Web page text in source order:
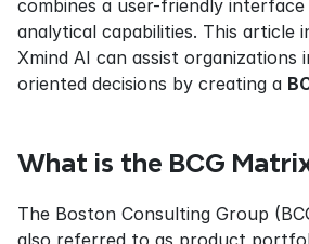
combines a user-friendly
analytical capabilities. This article
Xmind AI can assist organizations
oriented decisions by creating a
What is the BCG
The Boston Consulting Group
also referred to as product